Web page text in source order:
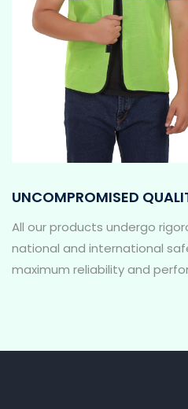
UNCOMPROMISED
All our products undergo
national and international
maximum reliability and